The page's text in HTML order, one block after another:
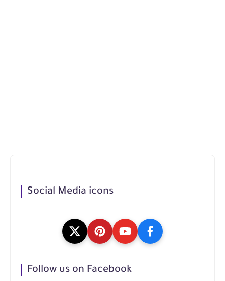
Social Media icons
Follow us on Facebook